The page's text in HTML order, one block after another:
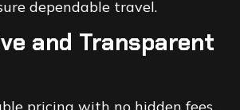
dependable travel.
and Transparent
pricing with no hidden fees,